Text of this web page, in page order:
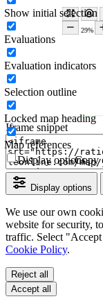
Iframe snippet
Display options
Copy
Display options
Show initial selection
Evaluations
Evaluation indicators
Selection outline
Locked map heading
Map references
We use our own
website for security,
traffic. Select
Cookie Policy.
Reject all
Accept all